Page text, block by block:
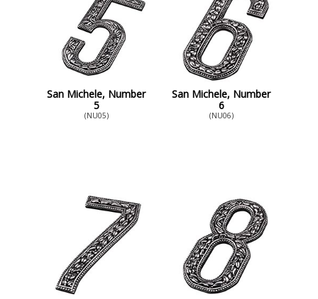
San Michele, Number
5
(NU05)
San Michele, Number
6
(NU06)